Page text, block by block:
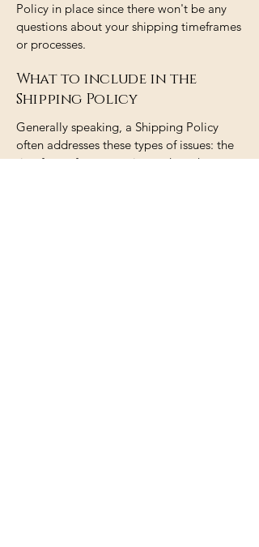
Policy in place since there won't be any
questions about your shipping timeframes
or processes.
What to include in the
Shipping Policy
Generally speaking, a Shipping Policy
often addresses these types of issues: the
timeframe for processing orders; the